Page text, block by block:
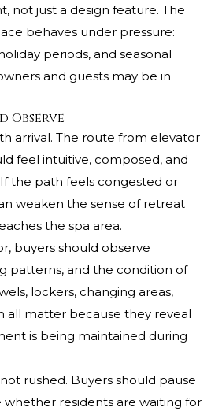
not just a design feature. The
behaves under pressure:
periods, and seasonal
and guests may be in
Observe
arrival. The route from elevator
feel intuitive, composed, and
the path feels congested or
weaken the sense of retreat
the spa area.
buyers should observe
patterns, and the condition of
lockers, changing areas,
all matter because they reveal
is being maintained during
rushed. Buyers should pause
residents are waiting for